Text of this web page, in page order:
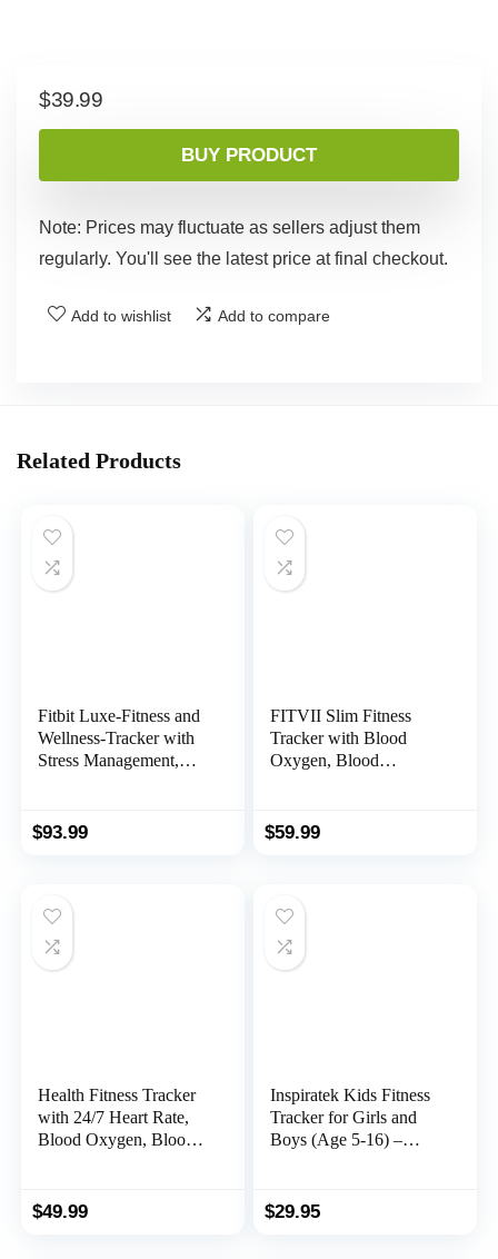
$39.99
BUY PRODUCT
Note: Prices may fluctuate as sellers adjust them
regularly. You'll see the latest price at final checkout.
Add to wishlist Add to compare
Related Products
Fitbit Luxe-Fitness and
Wellness-Tracker with
Stress Management,
Black/Graphite, One
$93.99
FITVII Slim Fitness
Tracker with Blood
Oxygen, Blood
Tracking, IP68
Tracker, Pedometer for
Women Kids
$59.99
Health Fitness Tracker
with 24/7 Heart Rate,
Blood Oxygen, Blood
Waterproof Activity
$49.99
Inspiratek Kids Fitness
Tracker for Girls and
Boys (Age 5-16) –
Heart Rate Monitor,
$29.95